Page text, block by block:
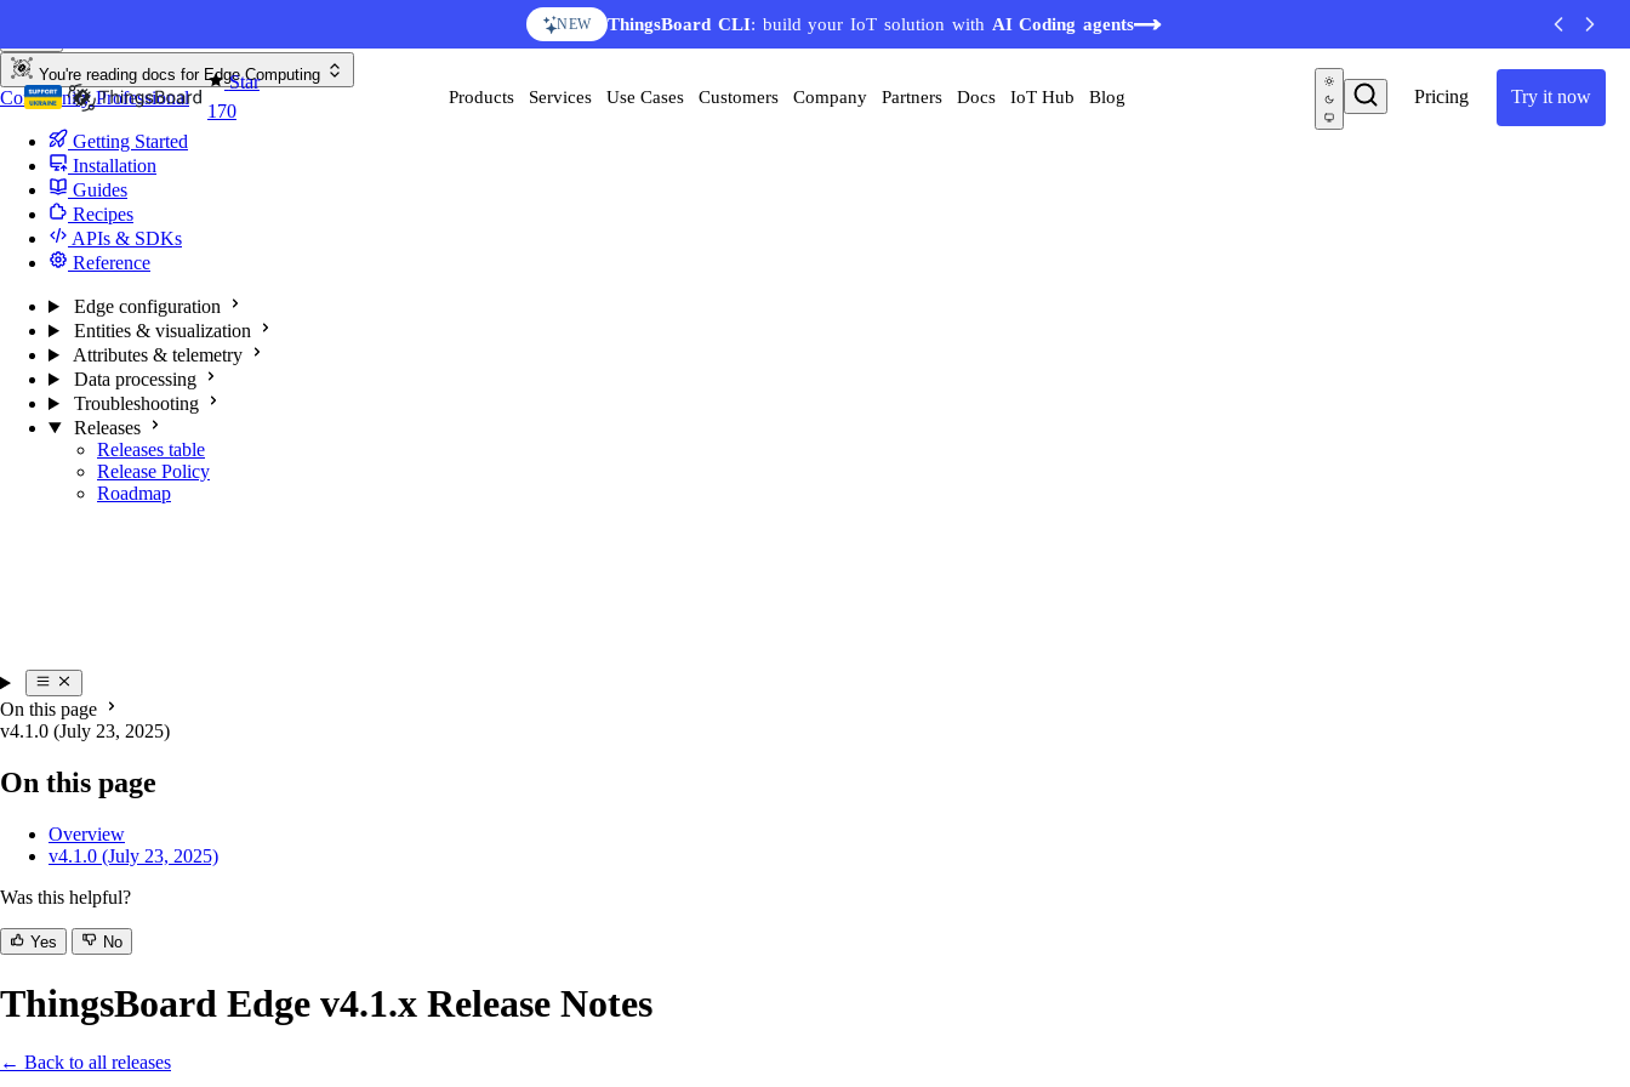
NEW ThingsBoard CLI: build your IoT solution with AI Coding agents
Star
170
Pricing Try it now
Products Services Use Cases Customers Company Partners Docs IoT Hub Blog
You're reading docs for Edge Computing
CommunityProfessional
Getting Started
Installation
Guides
Recipes
APIs & SDKs
Reference
Edge configuration
Entities & visualization
Attributes & telemetry
Data processing
Troubleshooting
Releases
Releases table
Release Policy
Roadmap
On this page
v4.1.0 (July 23, 2025)
On this page
Overview
v4.1.0 (July 23, 2025)
Was this helpful?
Yes No
ThingsBoard Edge v4.1.x Release Notes
← Back to all releases